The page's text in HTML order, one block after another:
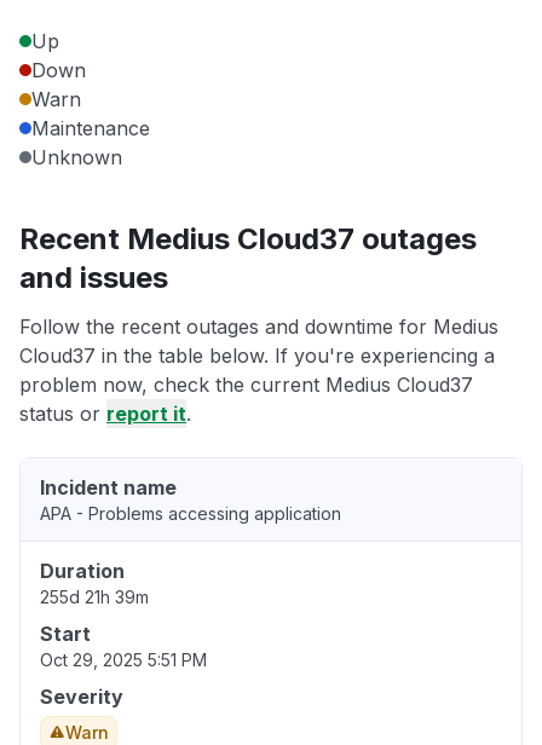
Up
Down
Warn
Maintenance
Unknown
Recent Medius Cloud37 outages
and issues
Follow the recent outages and downtime for Medius
Cloud37 in the table below. If you're experiencing a
problem now, check the current Medius Cloud37
status or report it.
Incident name
APA - Problems accessing application
Duration
255d 21h 39m
Start
Oct 29, 2025 5:51 PM
Severity
Warn